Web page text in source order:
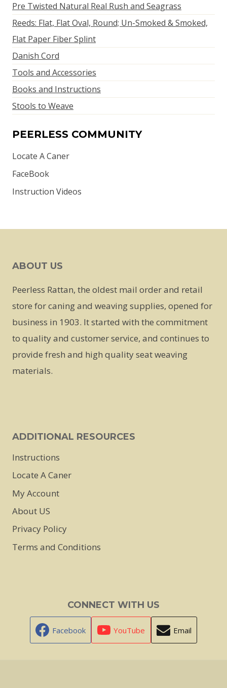
Pre Twisted Natural Real Rush and Seagrass
Reeds: Flat, Flat Oval, Round; Un-Smoked & Smoked,
Flat Paper Fiber Splint
Danish Cord
Tools and Accessories
Books and Instructions
Stools to Weave
PEERLESS COMMUNITY
Locate A Caner
FaceBook
Instruction Videos
ABOUT US
Peerless Rattan, the oldest mail order and retail
store for caning and weaving supplies, opened for
business in 1903. It started with the commitment
to quality and customer service, and continues to
provide fresh and high quality seat weaving
materials.
ADDITIONAL RESOURCES
Instructions
Locate A Caner
My Account
About US
Privacy Policy
Terms and Conditions
CONNECT WITH US
Facebook YouTube Email